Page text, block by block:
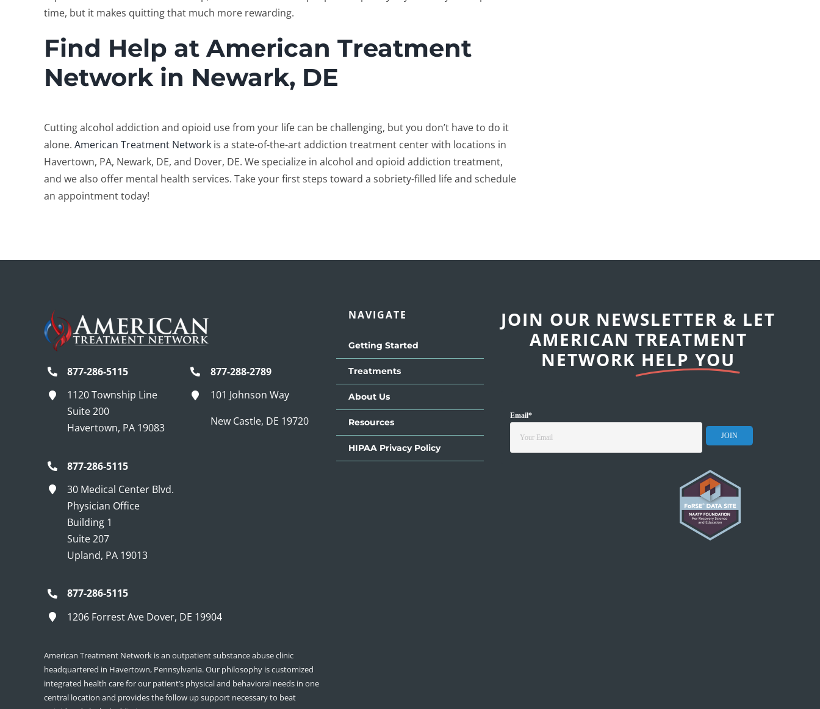
time, but it makes quitting that much more rewarding.
Find Help at American Treatment
Network in Newark, DE
Cutting alcohol addiction and opioid use from your life can be challenging, but you don’t have to do it
alone. American Treatment Networkis a state-of-the-art addiction treatment center with locations in
Havertown, PA, Newark, DE, and Dover, DE. We specialize in alcohol and opioid addiction treatment,
and we also offer mental health services. Take your first steps toward a sobriety-filled life and schedule
an appointment today!
877-286-5115
1120 Township Line
Suite 200
Havertown, PA 19083
877-288-2789
101 Johnson Way
New Castle, DE 19720
877-286-5115
30 Medical Center Blvd.
Physician Office
Building 1
Suite 207
Upland, PA 19013
877-286-5115
1206 Forrest Ave Dover, DE 19904
American Treatment Network is an outpatient substance abuse clinic
headquartered in Havertown, Pennsylvania. Our philosophy is customized
integrated health care for our patient’s physical and behavioral needs in one
central location and provides the follow up support necessary to beat
NAVIGATE
Getting Started
Treatments
About Us
Resources
HIPAA Privacy Policy
JOIN OUR NEWSLETTER & LET
AMERICAN TREATMENT
NETWORK HELP YOU
Email*